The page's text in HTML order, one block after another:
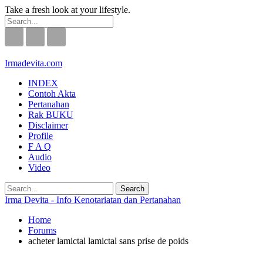
Take a fresh look at your lifestyle.
Irmadevita.com
INDEX
Contoh Akta
Pertanahan
Rak BUKU
Disclaimer
Profile
F A Q
Audio
Video
Irma Devita - Info Kenotariatan dan Pertanahan
Home
Forums
acheter lamictal lamictal sans prise de poids